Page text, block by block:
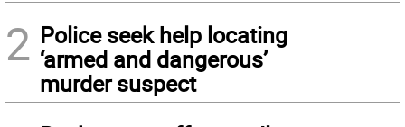
2 Police seek help locating
‘armed and dangerous’
murder suspect